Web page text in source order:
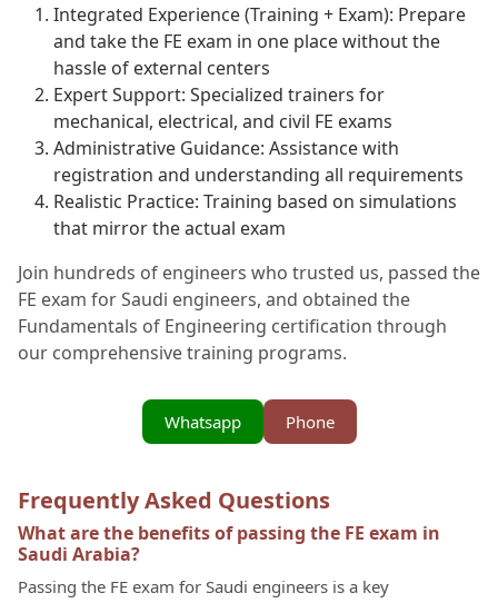
Integrated Experience (Training + Exam): Prepare
and take the FE exam in one place without the
hassle of external centers
Expert Support: Specialized trainers for
mechanical, electrical, and civil FE exams
Administrative Guidance: Assistance with
registration and understanding all requirements
Realistic Practice: Training based on simulations
that mirror the actual exam
Join hundreds of engineers who trusted us, passed the
FE exam for Saudi engineers, and obtained the
Fundamentals of Engineering certification through
our comprehensive training programs.
Phone
Whatsapp
Frequently Asked Questions
What are the benefits of passing the FE exam in
Saudi Arabia?
Passing the FE exam for Saudi engineers is a key